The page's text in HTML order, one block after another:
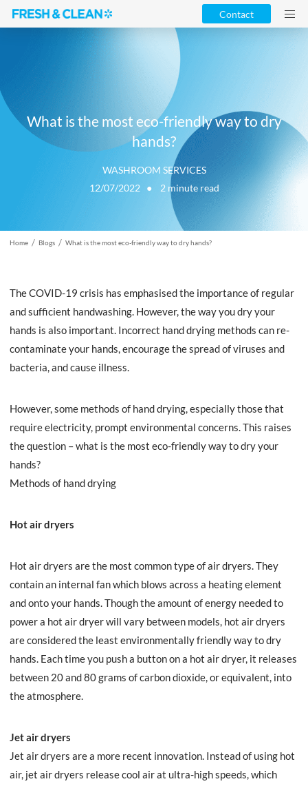
Contact
What is the most eco-friendly way to dry
hands?
WASHROOM SERVICES
12/07/2022 ●
2 minute read
Home / Blogs / What is the most eco-friendly way to dry hands?
The COVID-19 crisis has emphasised the importance of regular
and sufficient handwashing. However, the way you dry your
hands is also important. Incorrect hand drying methods can re-
contaminate your hands, encourage the spread of viruses and
bacteria, and cause illness.
However, some methods of hand drying, especially those that
require electricity, prompt environmental concerns. This raises
the question – what is the most eco-friendly way to dry your
hands?
Methods of hand drying
Hot air dryers
Hot air dryers are the most common type of air dryers. They
contain an internal fan which blows across a heating element
and onto your hands. Though the amount of energy needed to
power a hot air dryer will vary between models, hot air dryers
are considered the least environmentally friendly way to dry
hands. Each time you push a button on a hot air dryer, it releases
between 20 and 80 grams of carbon dioxide, or equivalent, into
the atmosphere.
Jet air dryers
Jet air dryers are a more recent innovation. Instead of using hot
air, jet air dryers release cool air at ultra-high speeds, which